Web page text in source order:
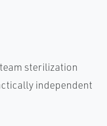
sterilization
independent